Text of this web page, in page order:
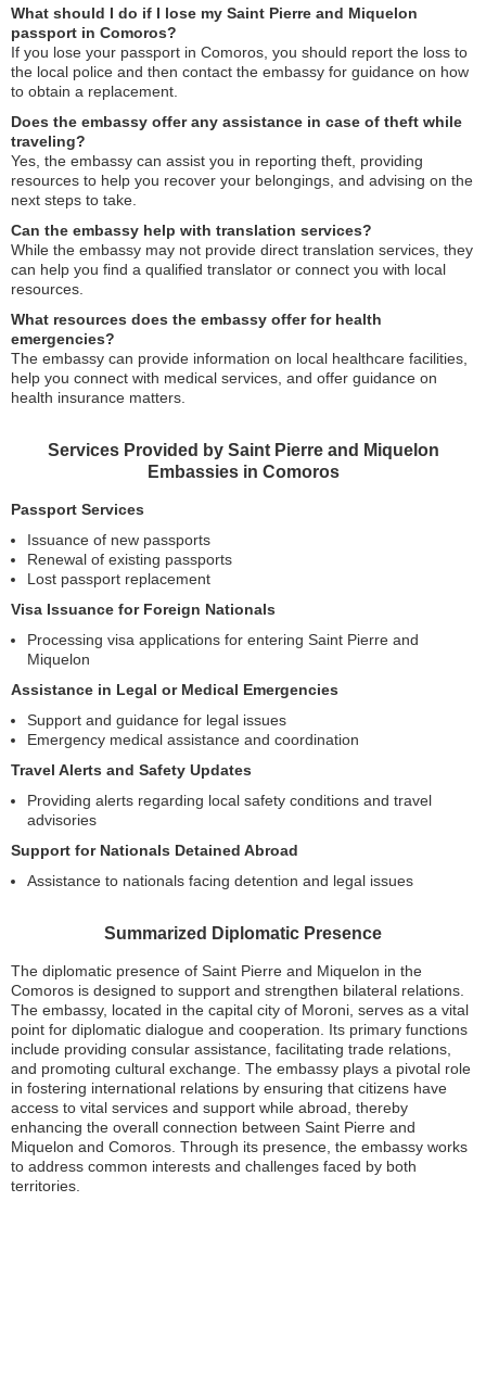
What should I do if I lose my Saint Pierre and Miquelon
passport in Comoros?
If you lose your passport in Comoros, you should report the loss to
the local police and then contact the embassy for guidance on how
to obtain a replacement.
Does the embassy offer any assistance in case of theft while
traveling?
Yes, the embassy can assist you in reporting theft, providing
resources to help you recover your belongings, and advising on the
next steps to take.
Can the embassy help with translation services?
While the embassy may not provide direct translation services, they
can help you find a qualified translator or connect you with local
resources.
What resources does the embassy offer for health
emergencies?
The embassy can provide information on local healthcare facilities,
help you connect with medical services, and offer guidance on
health insurance matters.
Services Provided by Saint Pierre and Miquelon
Embassies in Comoros
Passport Services
Issuance of new passports
Renewal of existing passports
Lost passport replacement
Visa Issuance for Foreign Nationals
Processing visa applications for entering Saint Pierre and
Miquelon
Assistance in Legal or Medical Emergencies
Support and guidance for legal issues
Emergency medical assistance and coordination
Travel Alerts and Safety Updates
Providing alerts regarding local safety conditions and travel
advisories
Support for Nationals Detained Abroad
Assistance to nationals facing detention and legal issues
Summarized Diplomatic Presence
The diplomatic presence of Saint Pierre and Miquelon in the
Comoros is designed to support and strengthen bilateral relations.
The embassy, located in the capital city of Moroni, serves as a vital
point for diplomatic dialogue and cooperation. Its primary functions
include providing consular assistance, facilitating trade relations,
and promoting cultural exchange. The embassy plays a pivotal role
in fostering international relations by ensuring that citizens have
access to vital services and support while abroad, thereby
enhancing the overall connection between Saint Pierre and
Miquelon and Comoros. Through its presence, the embassy works
to address common interests and challenges faced by both
territories.